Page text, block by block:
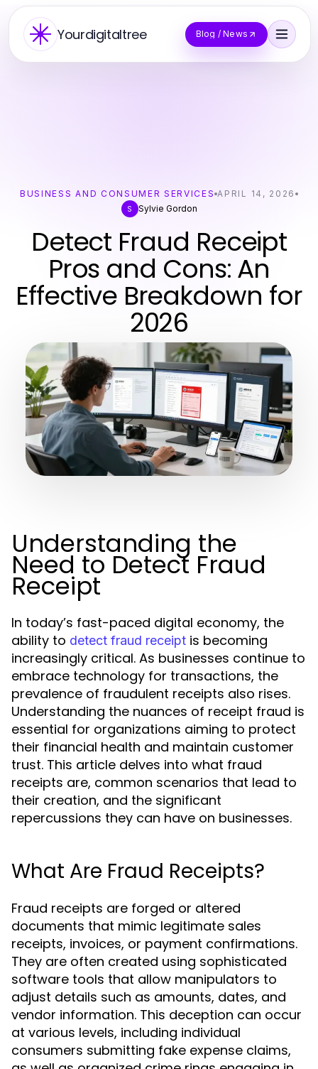
Yourdigitaltree Blog / News
BUSINESS AND CONSUMER SERVICES APRIL 14, 2026
S
Sylvie Gordon
Detect Fraud Receipt
Pros and Cons: An
Effective Breakdown for
2026
Understanding the
Need to Detect Fraud
Receipt
In today’s fast-paced digital economy, the
ability to detect fraud receipt is becoming
increasingly critical. As businesses continue to
embrace technology for transactions, the
prevalence of fraudulent receipts also rises.
Understanding the nuances of receipt fraud is
essential for organizations aiming to protect
their financial health and maintain customer
trust. This article delves into what fraud
receipts are, common scenarios that lead to
their creation, and the significant
repercussions they can have on businesses.
What Are Fraud Receipts?
Fraud receipts are forged or altered
documents that mimic legitimate sales
receipts, invoices, or payment confirmations.
They are often created using sophisticated
software tools that allow manipulators to
adjust details such as amounts, dates, and
vendor information. This deception can occur
at various levels, including individual
consumers submitting fake expense claims,